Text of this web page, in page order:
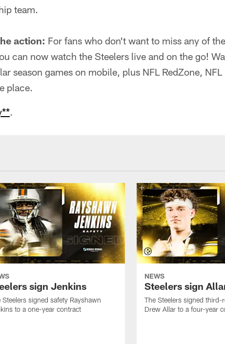
team.
action: For fans who don't want to miss any of
can now watch the Steelers live and on the go!
season games on mobile, plus NFL RedZone,
place.
.
sign Jenkins
Steelers signed safety Rayshawn
to a one-year contract
NEWS
Steelers sign
The Steelers signed
Drew Allar to a four-year